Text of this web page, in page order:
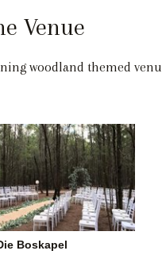
Venue
woodland themed
Boskapel